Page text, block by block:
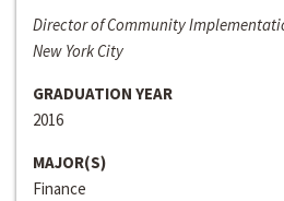
Director of Community
New York City
GRADUATION YEAR
2016
MAJOR(S)
Finance